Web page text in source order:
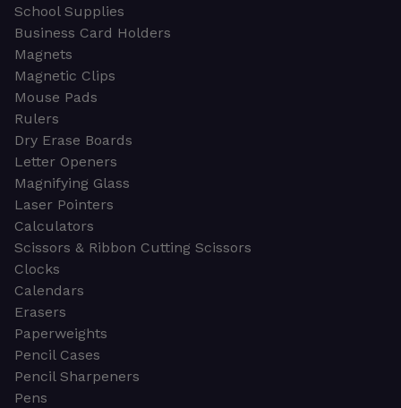
School Supplies
Business Card Holders
Magnets
Magnetic Clips
Mouse Pads
Rulers
Dry Erase Boards
Letter Openers
Magnifying Glass
Laser Pointers
Calculators
Scissors & Ribbon Cutting Scissors
Clocks
Calendars
Erasers
Paperweights
Pencil Cases
Pencil Sharpeners
Pens